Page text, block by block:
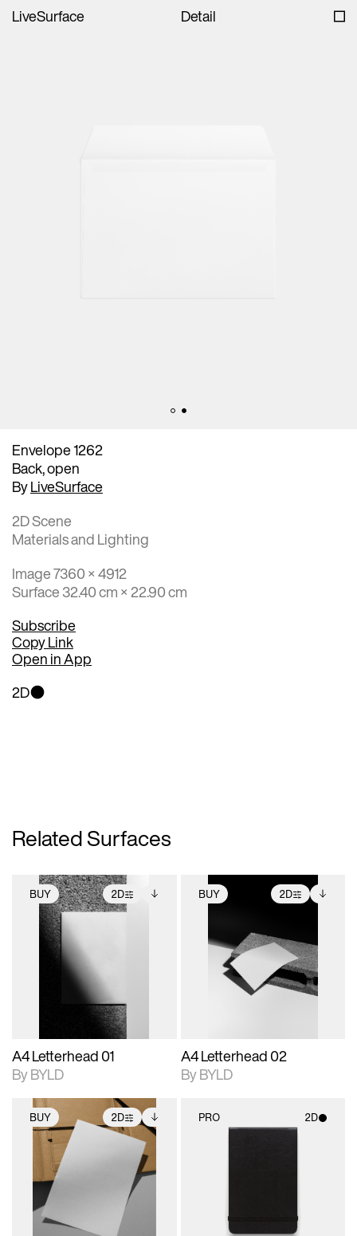
LiveSurface Detail
Envelope 1262
Back, open
ByLiveSurface
2D Scene
Materials and Lighting
Image 7360 × 4912
Surface 32.40 cm × 22.90 cm
Subscribe
Copy Link
Open in App
2D
Related Surfaces
BUY 2D
2D scene with
photographic details.
Includes support for
extended scene
adjustments.
Includes additional
files when unlocked.
View Surface Info to
download files.
A4 Letterhead 01
By BYLD
BUY 2D
2D scene with
photographic details.
Includes support for
extended scene
adjustments.
Includes additional
files when unlocked.
View Surface Info to
download files.
A4 Letterhead 02
By BYLD
BUY 2D
2D scene with
photographic details.
Includes support for
extended scene
adjustments.
Includes additional
files when unlocked.
View Surface Info to
download files.
PRO 2D